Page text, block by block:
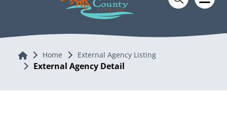
Home Home External Agency Listing
External Agency Detail